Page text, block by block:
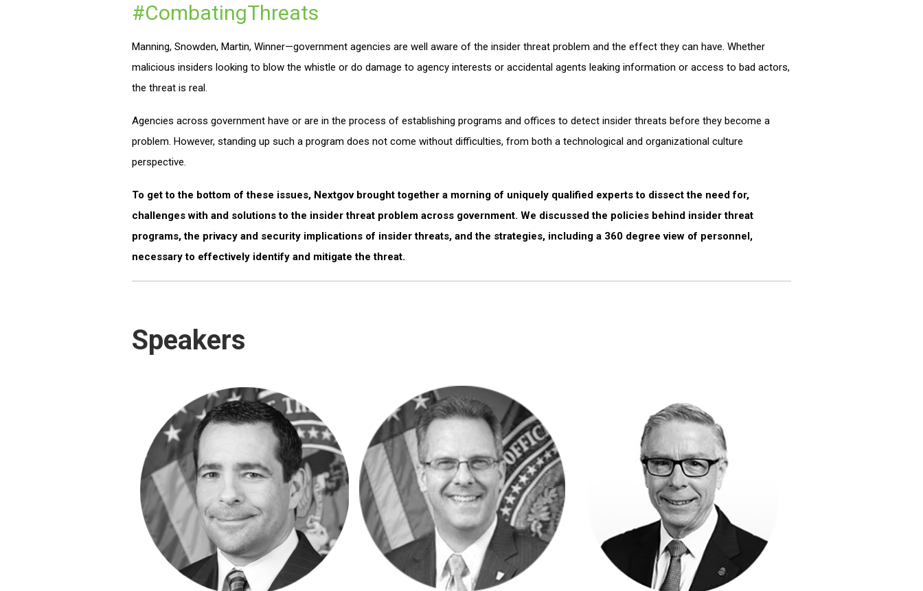
#CombatingThreats
Manning, Snowden, Martin, Winner—government agencies are well aware of the insider threat problem and the effect they can have. Whether
malicious insiders looking to blow the whistle or do damage to agency interests or accidental agents leaking information or access to bad actors,
the threat is real.
Agencies across government have or are in the process of establishing programs and offices to detect insider threats before they become a
problem. However, standing up such a program does not come without difficulties, from both a technological and organizational culture
perspective.
To get to the bottom of these issues, Nextgov brought together a morning of uniquely qualified experts to dissect the need for,
challenges with and solutions to the insider threat problem across government. We discussed the policies behind insider threat
programs, the privacy and security implications of insider threats, and the strategies, including a 360 degree view of personnel,
necessary to effectively identify and mitigate the threat.
Speakers